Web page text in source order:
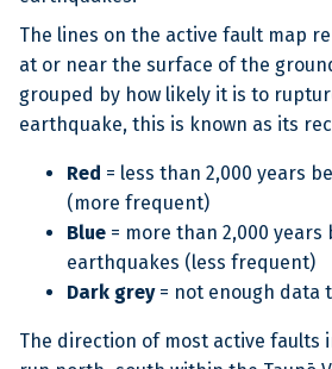
The lines on the active fault map
at or near the surface of the
grouped by how likely it is to
earthquake, this is known as its
Red = less than 2,000 years
(more frequent)
Blue = more than 2,000 years
earthquakes (less frequent)
Dark grey= not enough data
The direction of most active faults